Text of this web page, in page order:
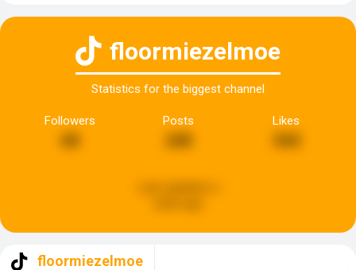
floormiezelmoe
Statistics for the biggest channel
Followers Posts
240
Likes
floormiezelmoe